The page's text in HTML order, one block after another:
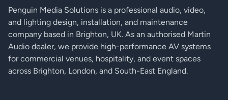
EDID memory:
EDIDs
EDID support: 256 byte extended EDID v1.3
Front panel control: EDID selector switch, learn button
HDCP content, HDMI signal, Video clock,
Penguin Media Solutions is a professional audio, video,
and lighting design, installation, and maintenance
company based in Brighton, UK. As an authorised Martin
Audio dealer, we provide high-performance AV systems
for commercial venues, hospitality, and event spaces
across Brighton, London, and South-East England.